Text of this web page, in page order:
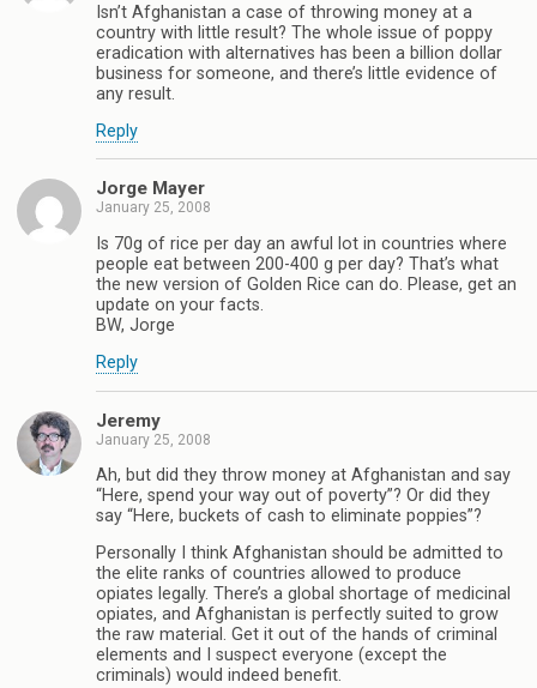
Isn’t Afghanistan a case of throwing money at a
country with little result? The whole issue of poppy
eradication with alternatives has been a billion dollar
business for someone, and there’s little evidence of
any result.
Reply
Jorge Mayer
January 25, 2008
Is 70g of rice per day an awful lot in countries where
people eat between 200-400 g per day? That’s what
the new version of Golden Rice can do. Please, get an
update on your facts.
BW, Jorge
Reply
Jeremy
January 25, 2008
Ah, but did they throw money at Afghanistan and say
“Here, spend your way out of poverty”? Or did they
say “Here, buckets of cash to eliminate poppies”?
Personally I think Afghanistan should be admitted to
the elite ranks of countries allowed to produce
opiates legally. There’s a global shortage of medicinal
opiates, and Afghanistan is perfectly suited to grow
the raw material. Get it out of the hands of criminal
elements and I suspect everyone (except the
criminals) would indeed benefit.